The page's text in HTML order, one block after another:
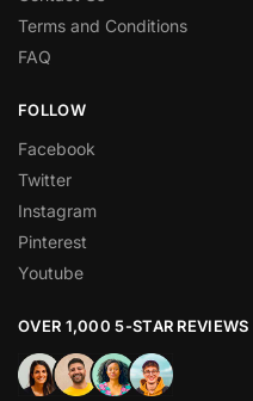
Terms and Conditions
FAQ
FOLLOW
Facebook
Twitter
Instagram
Pinterest
Youtube
OVER 1,000 5-STAR REVIEWS